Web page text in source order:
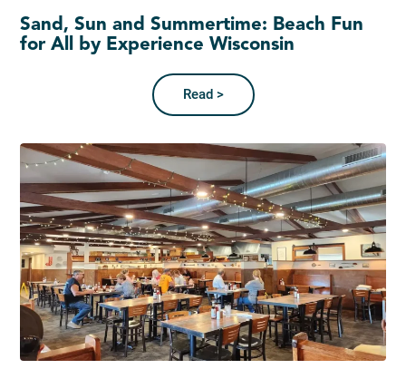
Sand, Sun and Summertime: Beach Fun
for All by Experience Wisconsin
Read >